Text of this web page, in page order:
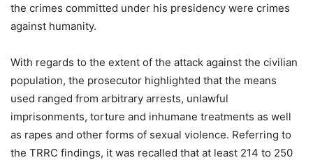
the crimes committed under his presidency were crimes
against humanity.
With regards to the extent of the attack against the civilian
population, the prosecutor highlighted that the means
used ranged from arbitrary arrests, unlawful
imprisonments, torture and inhumane treatments as well
as rapes and other forms of sexual violence. Referring to
the TRRC findings, it was recalled that at least 214 to 250